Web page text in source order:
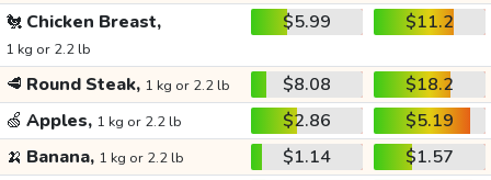
🐔 Chicken Breast,
1 kg or 2.2 lb
$5.99 $11.2
🥩 Round Steak, 1 kg or 2.2 lb $8.08
$18.2
🍏 Apples, 1 kg or 2.2 lb $2.86
$5.19
🍌 Banana, 1 kg or 2.2 lb $1.14
$1.57